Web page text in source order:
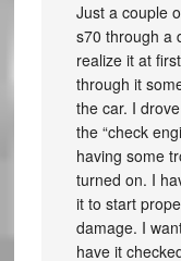
Just a couple
s70 through a
realize it at
through it
the car. I
the “check
having some
turned on. I
it to start
damage. I
have it